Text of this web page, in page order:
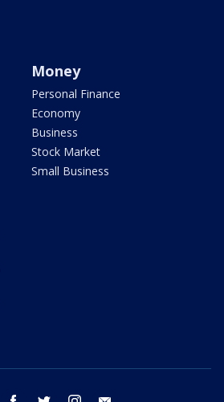
Money
Personal Finance
Economy
Business
Stock Market
Small Business